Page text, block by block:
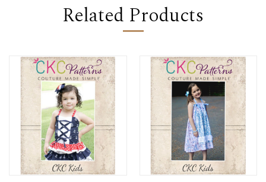
Related Products